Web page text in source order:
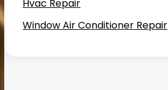
Hvac Repair
Window Air Conditioner Repair